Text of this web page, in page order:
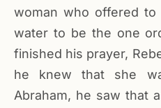
woman who offered
water to be the one
finished his prayer,
he knew that she
Abraham, he saw that